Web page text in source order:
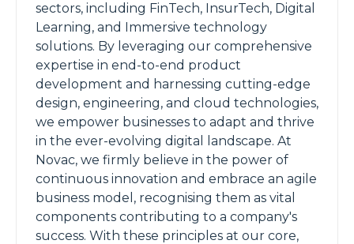
sectors, including FinTech, InsurTech, Digital
Learning, and Immersive technology
solutions. By leveraging our comprehensive
expertise in end-to-end product
development and harnessing cutting-edge
design, engineering, and cloud technologies,
we empower businesses to adapt and thrive
in the ever-evolving digital landscape. At
Novac, we firmly believe in the power of
continuous innovation and embrace an agile
business model, recognising them as vital
components contributing to a company's
success. With these principles at our core,